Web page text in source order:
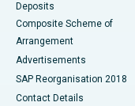
Deposits
Composite Scheme of
Arrangement
Advertisements
SAP Reorganisation 2018
Contact Details